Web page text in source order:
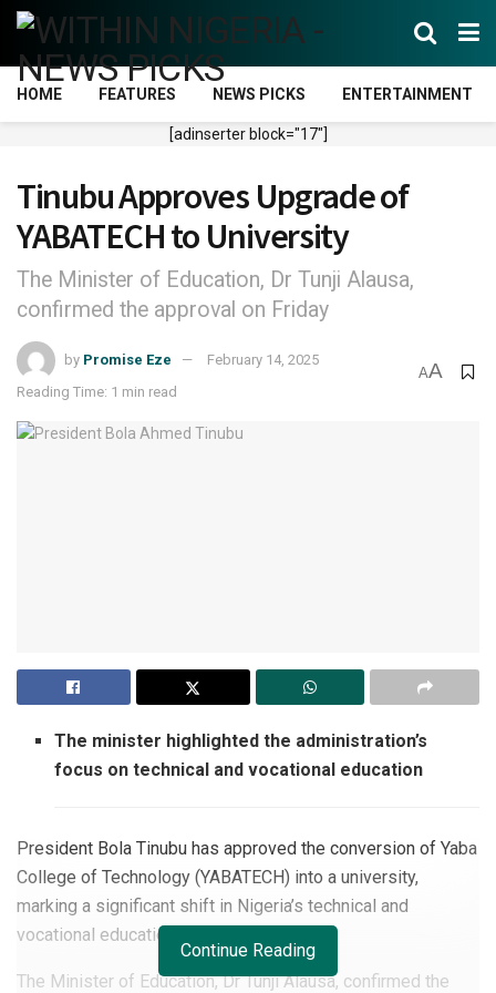
HOME FEATURES NEWS PICKS ENTERTAINMENT
[adinserter block="17"]
Tinubu Approves Upgrade of
YABATECH to University
The Minister of Education, Dr Tunji Alausa,
confirmed the approval on Friday
by Promise Eze
February 14, 2025
Reading Time: 1 min read
AA
The minister highlighted the administration’s
focus on technical and vocational education
President Bola Tinubu has approved the conversion of Yaba
College of Technology (YABATECH) into a university,
marking a significant shift in Nigeria’s technical and
vocational education landscape.
The Minister of Education, Dr Tunji Alausa, confirmed the
Continue Reading